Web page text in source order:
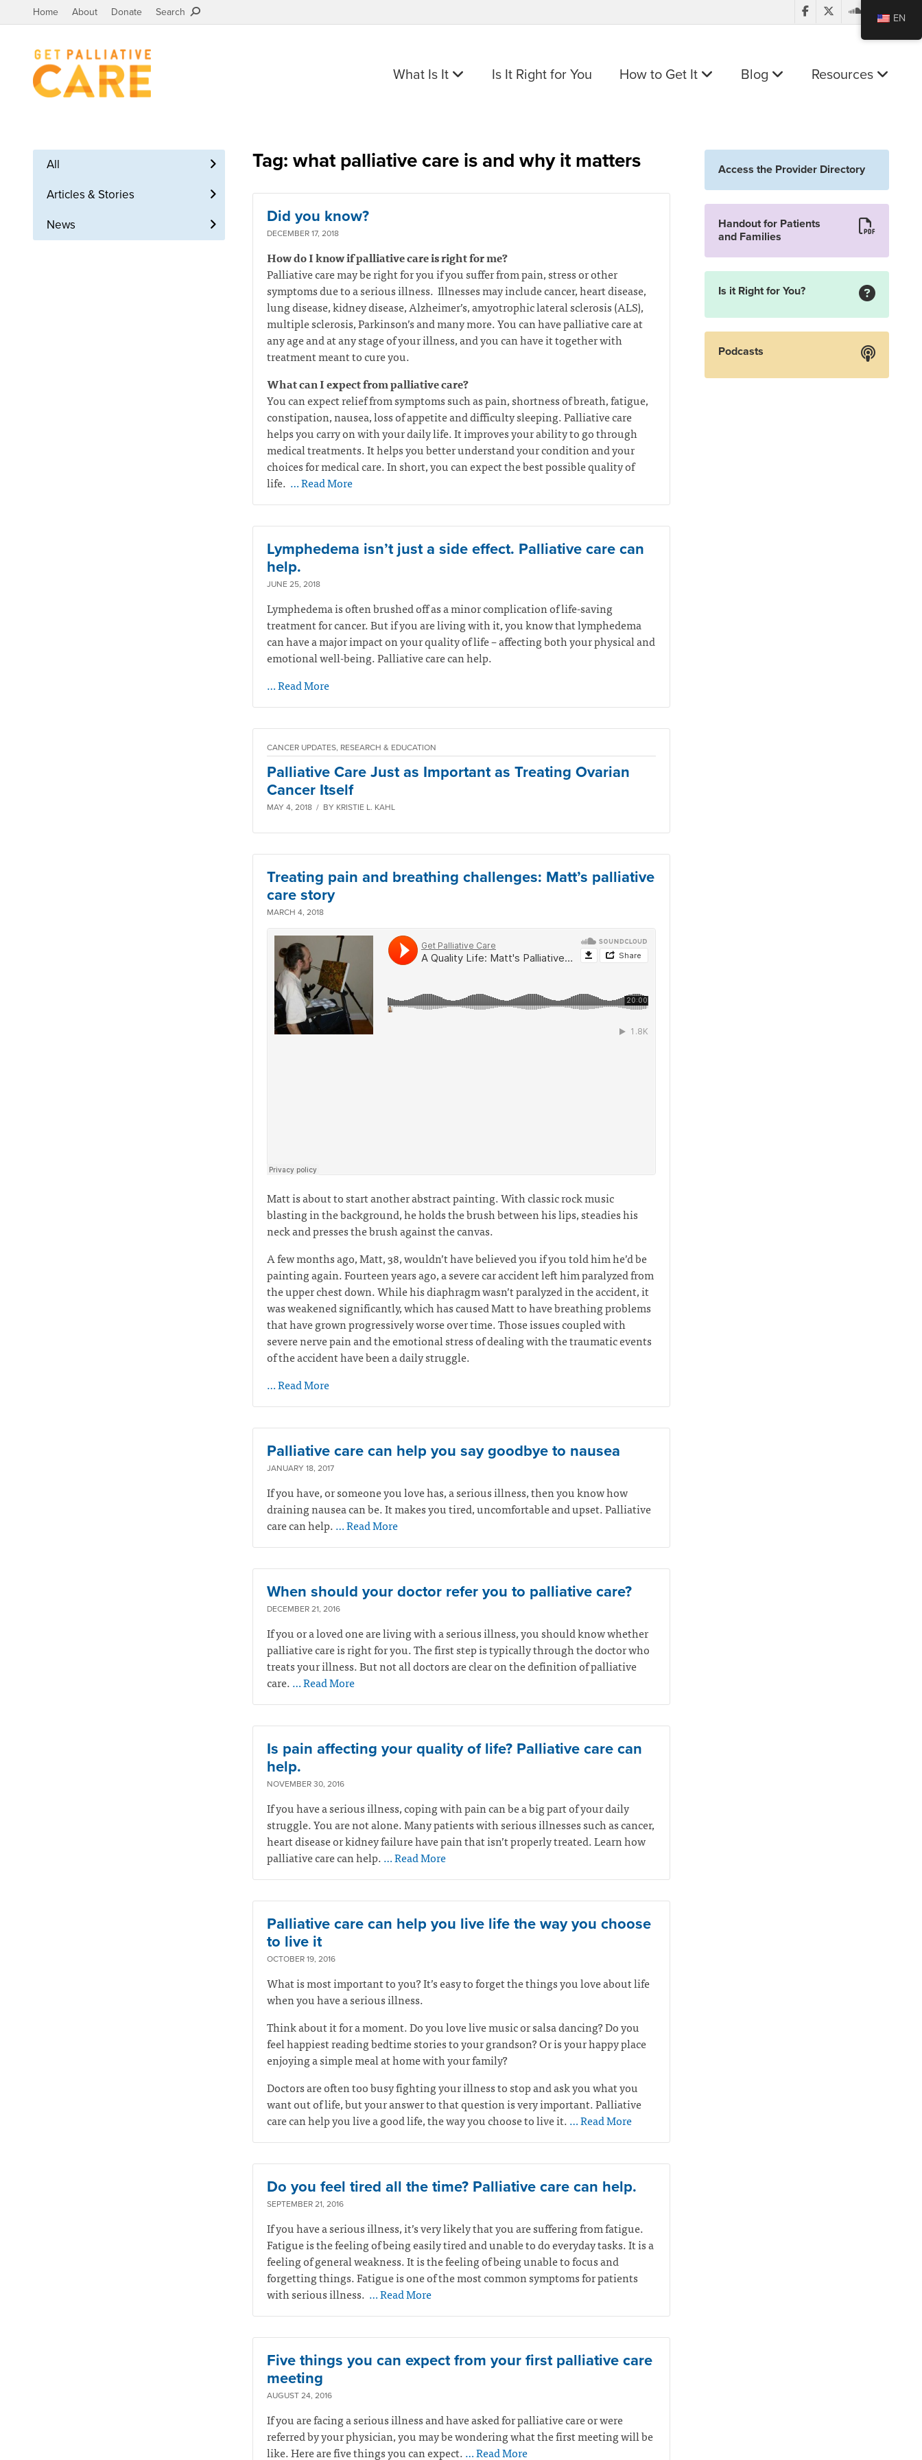
Home About Donate Search
What Is It Is It Right for You How to Get It Blog Resources
All
Articles & Stories
News
Tag: what palliative care is and why it matters
Did you know?
DECEMBER 17, 2018
How do I know if palliative care is right for me?
Palliative care may be right for you if you suffer from pain, stress or other
symptoms due to a serious illness. Illnesses may include cancer, heart disease,
lung disease, kidney disease, Alzheimer’s, amyotrophic lateral sclerosis (ALS),
multiple sclerosis, Parkinson’s and many more. You can have palliative care at
any age and at any stage of your illness, and you can have it together with
treatment meant to cure you.
What can I expect from palliative care?
You can expect relief from symptoms such as pain, shortness of breath, fatigue,
constipation, nausea, loss of appetite and difficulty sleeping. Palliative care
helps you carry on with your daily life. It improves your ability to go through
medical treatments. It helps you better understand your condition and your
choices for medical care. In short, you can expect the best possible quality of
life. … Read More
Lymphedema isn’t just a side effect. Palliative care can
help.
JUNE 25, 2018
Lymphedema is often brushed off as a minor complication of life-saving
treatment for cancer. But if you are living with it, you know that lymphedema
can have a major impact on your quality of life – affecting both your physical and
emotional well-being. Palliative care can help.
… Read More
CANCER UPDATES, RESEARCH & EDUCATION
Palliative Care Just as Important as Treating Ovarian
Cancer Itself
MAY 4, 2018 / BY KRISTIE L. KAHL
Treating pain and breathing challenges: Matt’s palliative
care story
MARCH 4, 2018
Matt is about to start another abstract painting. With classic rock music
blasting in the background, he holds the brush between his lips, steadies his
neck and presses the brush against the canvas.
A few months ago, Matt, 38, wouldn’t have believed you if you told him he’d be
painting again. Fourteen years ago, a severe car accident left him paralyzed from
the upper chest down. While his diaphragm wasn’t paralyzed in the accident, it
was weakened significantly, which has caused Matt to have breathing problems
that have grown progressively worse over time. Those issues coupled with
severe nerve pain and the emotional stress of dealing with the traumatic events
of the accident have been a daily struggle.
… Read More
Palliative care can help you say goodbye to nausea
JANUARY 18, 2017
If you have, or someone you love has, a serious illness, then you know how
draining nausea can be. It makes you tired, uncomfortable and upset. Palliative
care can help.… Read More
When should your doctor refer you to palliative care?
DECEMBER 21, 2016
If you or a loved one are living with a serious illness, you should know whether
palliative care is right for you. The first step is typically through the doctor who
treats your illness. But not all doctors are clear on the definition of palliative
care.… Read More
Is pain affecting your quality of life? Palliative care can
help.
NOVEMBER 30, 2016
If you have a serious illness, coping with pain can be a big part of your daily
struggle. You are not alone. Many patients with serious illnesses such as cancer,
heart disease or kidney failure have pain that isn’t properly treated. Learn how
palliative care can help.… Read More
Palliative care can help you live life the way you choose
to live it
OCTOBER 19, 2016
What is most important to you? It’s easy to forget the things you love about life
when you have a serious illness.
Think about it for a moment. Do you love live music or salsa dancing? Do you
feel happiest reading bedtime stories to your grandson? Or is your happy place
enjoying a simple meal at home with your family?
Doctors are often too busy fighting your illness to stop and ask you what you
want out of life, but your answer to that question is very important. Palliative
care can help you live a good life, the way you choose to live it.… Read More
Do you feel tired all the time? Palliative care can help.
SEPTEMBER 21, 2016
If you have a serious illness, it’s very likely that you are suffering from fatigue.
Fatigue is the feeling of being easily tired and unable to do everyday tasks. It is a
feeling of general weakness. It is the feeling of being unable to focus and
forgetting things. Fatigue is one of the most common symptoms for patients
with serious illness. … Read More
Five things you can expect from your first palliative care
meeting
AUGUST 24, 2016
If you are facing a serious illness and have asked for palliative care or were
referred by your physician, you may be wondering what the first meeting will be
like. Here are five things you can expect.… Read More
Access the Provider Directory
Handout for Patients
and Families
Is it Right for You?
Podcasts
EN